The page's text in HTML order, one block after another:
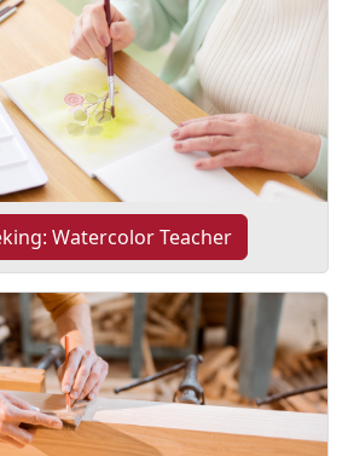
Watercolor Teacher